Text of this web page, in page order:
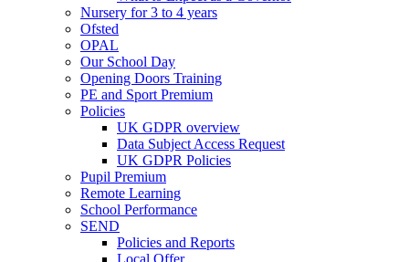
Nursery for 3 to 4 years
Ofsted
OPAL
Our School Day
Opening Doors Training
PE and Sport Premium
Policies
UK GDPR overview
Data Subject Access Request
UK GDPR Policies
Pupil Premium
Remote Learning
School Performance
SEND
Policies and Reports